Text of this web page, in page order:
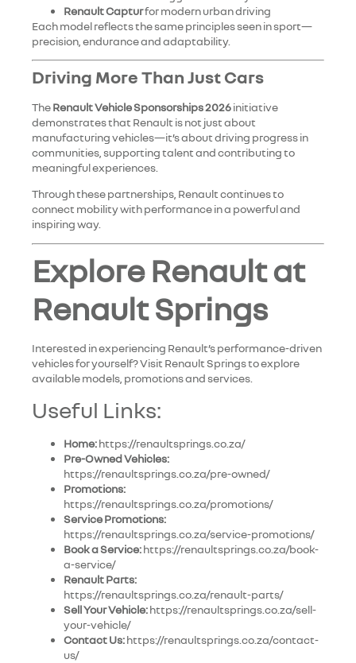
Renault Capturfor modern urban driving
Each model reflects the same principles seen in sport—
precision, endurance and adaptability.
Driving More Than Just Cars
TheRenault Vehicle Sponsorships 2026initiative
demonstrates that Renault is not just about
manufacturing vehicles—it’s about driving progress in
communities, supporting talent and contributing to
meaningful experiences.
Through these partnerships, Renault continues to
connect mobility with performance in a powerful and
inspiring way.
Explore Renault at
Renault Springs
Interested in experiencing Renault’s performance-driven
vehicles for yourself? Visit Renault Springs to explore
available models, promotions and services.
Useful Links:
Home:https://renaultsprings.co.za/
Pre-Owned Vehicles:
https://renaultsprings.co.za/pre-owned/
Promotions:
https://renaultsprings.co.za/promotions/
Service Promotions:
https://renaultsprings.co.za/service-promotions/
Book a Service:https://renaultsprings.co.za/book-
a-service/
Renault Parts:
https://renaultsprings.co.za/renault-parts/
Sell Your Vehicle:https://renaultsprings.co.za/sell-
your-vehicle/
Contact Us:https://renaultsprings.co.za/contact-
us/